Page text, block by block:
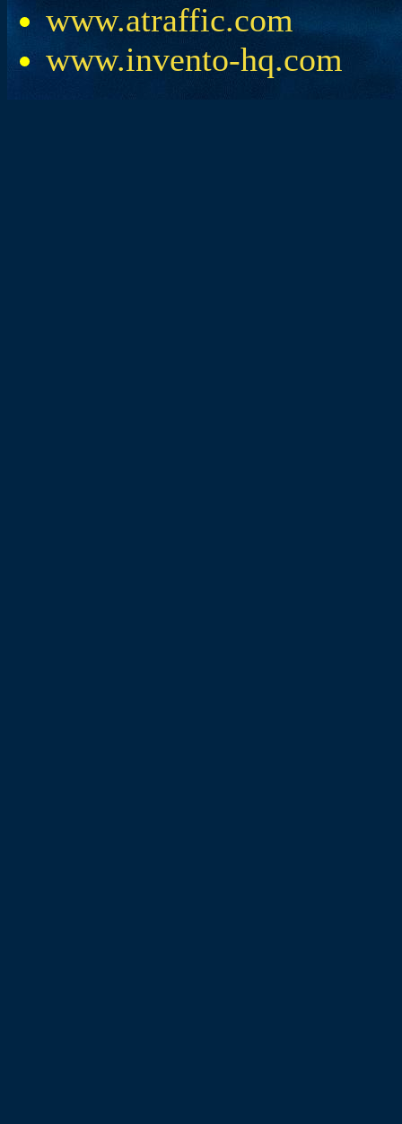
www.atraffic.com
www.invento-hq.com